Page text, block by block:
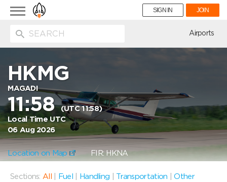
Toggle
navigation
SIGN IN JOIN
Airports
HKMG
MAGADI
11:58(UTC 11:58)
Local Time UTC
06 Aug 2026
Location on Map FIR: HKNA
Sections: All Fuel Handling Transportation |Other